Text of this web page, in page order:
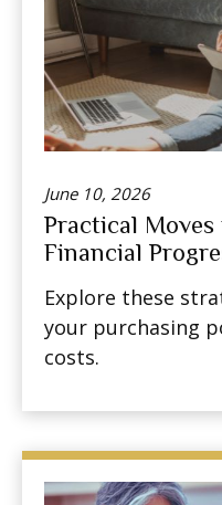
June 10, 2026
Practical
Financial
Explore these
your purchasing
costs.